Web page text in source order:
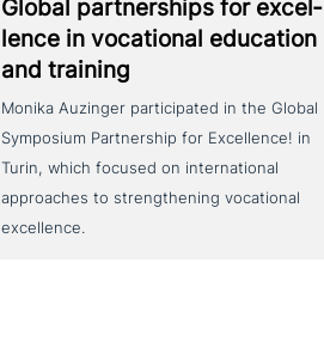
Global part­ner­ships for excel­
lence in voca­tio­nal education
and training
Monika Auzinger participated in the Global
Symposium Partnership for Excellence! in
Turin, which focused on international
approaches to strengthening vocational
excellence.